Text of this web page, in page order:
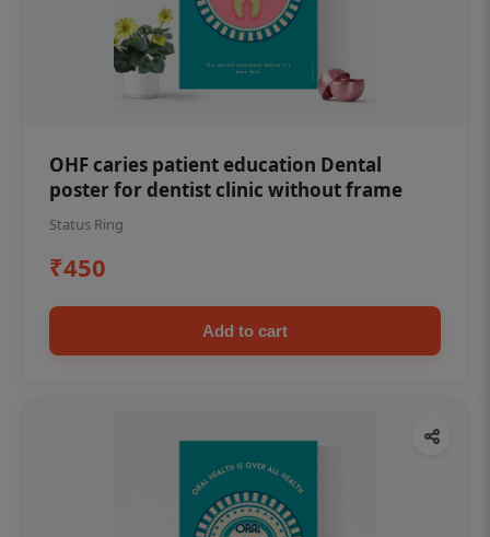
OHF caries patient education Dental
poster for dentist clinic without frame
Status Ring
₹450
Add to cart